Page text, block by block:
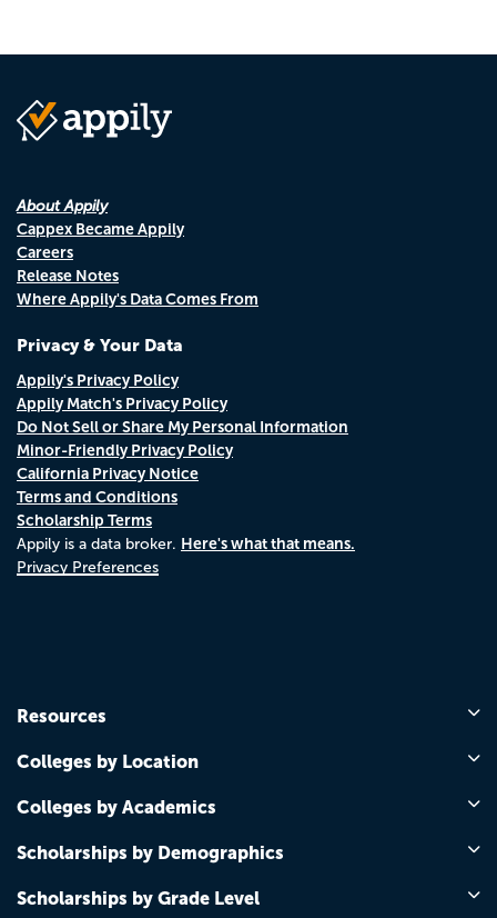
About Appily
Cappex Became Appily
Careers
Release Notes
Where Appily's Data Comes From
Privacy & Your Data
Appily's Privacy Policy
Appily Match's Privacy Policy
Do Not Sell or Share My Personal Information
Minor-Friendly Privacy Policy
California Privacy Notice
Terms and Conditions
Scholarship Terms
Appily is a data broker. Here's what that means.
Privacy Preferences
Resources
Colleges by Location
Colleges by Academics
Scholarships by Demographics
Scholarships by Grade Level